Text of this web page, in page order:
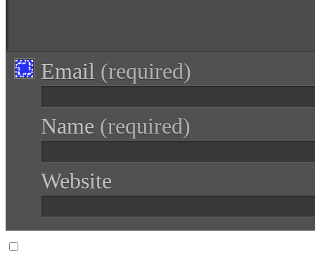
Email (required)
Name (required)
Website